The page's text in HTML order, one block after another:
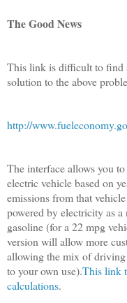
The Good News
This link is difficult to find
solution to the above
http://
The interface allows you
electric vehicle based on
emissions from that
powered by electricity as
gasoline (for a 22 mpg
version will allow more
allowing the mix of driving
to your own use).This link
calculations.